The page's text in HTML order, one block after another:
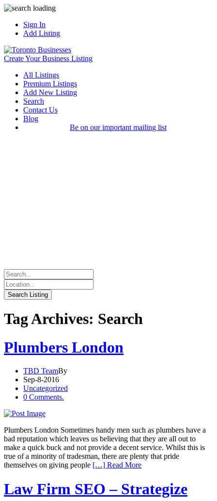
Sign In
Add Listing
Create Your Business Listing
All Listings
Premium Listings
Add New Listing
Search
Contact Us
Blog
Be on our important mailing list
Tag Archives: Search
Plumbers London
TBD TeamBy
Sep-8-2016
Uncategorized
0 Comments.
Plumbers London Sometimes handy men such as plumbers have a
bad reputation which leaves us believing that they are all out to
make a quick buck and not provide a decent service. Whilst this is
true of a minority of tradesman, there are plenty that pride
themselves on giving people […] Read More
Law Firm SEO – Strategize